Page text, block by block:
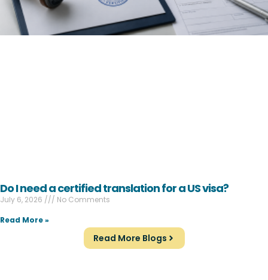
Do I need a certified translation for a US visa?
July 6, 2026
No Comments
Read More »
Read More Blogs